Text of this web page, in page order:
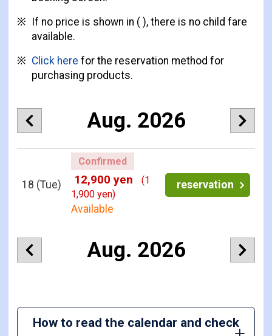
If no price is shown in ( ), there is no child fare
available.
Click here for the reservation method for
purchasing products.
Aug. 2026
18 (Tue)
Confirmed
12,900 yen
(1
1,900 yen)
Available
reservation
Aug. 2026
How to read the calendar and check